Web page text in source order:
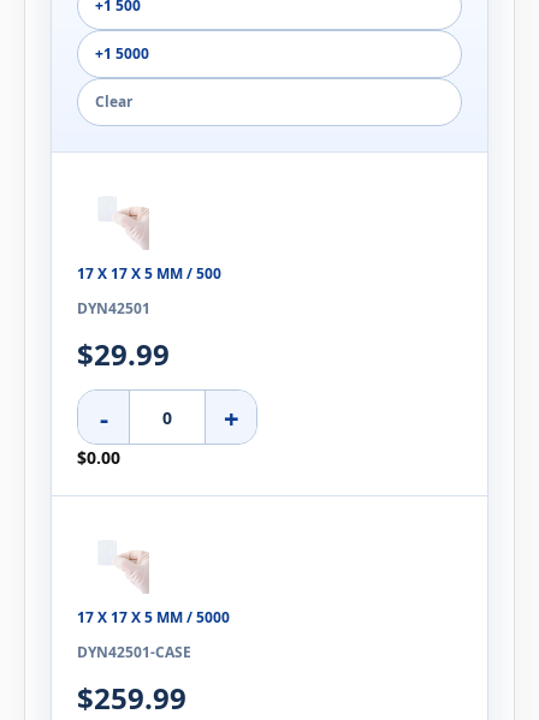
+1 500
+1 5000
Clear
17 X 17 X 5 MM / 500
DYN42501
$29.99
- +
$0.00
17 X 17 X 5 MM / 5000
DYN42501-CASE
$259.99